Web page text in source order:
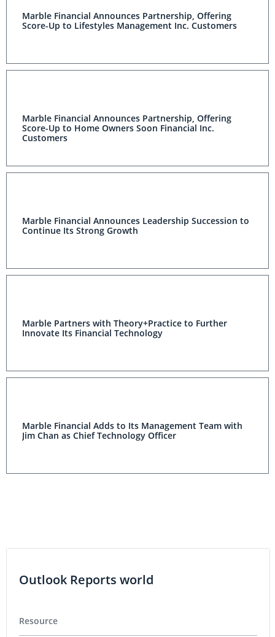
Marble Financial Announces Partnership, Offering
Score-Up to Lifestyles Management Inc. Customers
Marble Financial Announces Partnership, Offering
Score-Up to Home Owners Soon Financial Inc.
Customers
Marble Financial Announces Leadership Succession to
Continue Its Strong Growth
Marble Partners with Theory+Practice to Further
Innovate Its Financial Technology
Marble Financial Adds to Its Management Team with
Jim Chan as Chief Technology Officer
Outlook Reports world
Resource